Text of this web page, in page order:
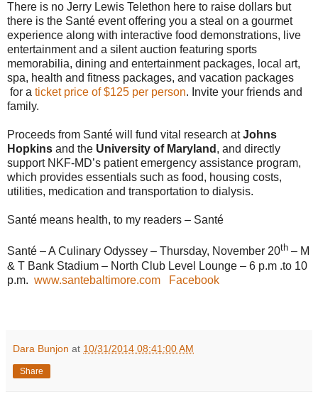
There is no Jerry Lewis Telethon here to raise dollars but
there is the Santé event offering you a steal on a gourmet
experience along with interactive food demonstrations, live
entertainment and a silent auction featuring sports
memorabilia, dining and entertainment packages, local art,
spa, health and fitness packages, and vacation packages
for a ticket price of $125 per person. Invite your friends and
family.
Proceeds from Santé will fund vital research atJohns
Hopkins and the University of Maryland , and directly
support NKF-MD’s patient emergency assistance program,
which provides essentials such as food, housing costs,
utilities, medication and transportation to dialysis.
Santé means health, to my readers – Santé
Santé – A Culinary Odyssey – Thursday, November 20th – M
& T Bank Stadium – North Club Level Lounge – 6 p.m .to 10
p.m. www.santebaltimore.com Facebook
Dara Bunjon at 10/31/2014 08:41:00 AM
Share